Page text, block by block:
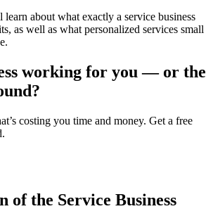
about what exactly a service business
as well as what personalized services small
working for you — or the
costing you time and money. Get a free
of the Service Business